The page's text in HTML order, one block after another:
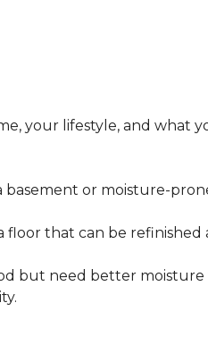
your lifestyle, and what
or moisture-
that can be refinished
but need better